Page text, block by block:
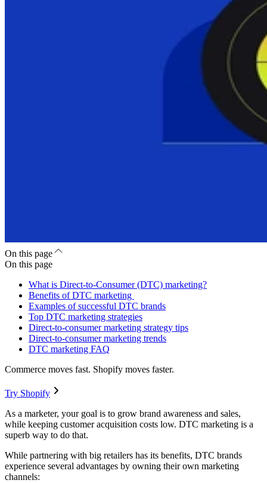
On this page
On this page
What is Direct-to-Consumer (DTC) marketing?
Benefits of DTC marketing
Examples of successful DTC brands
Top DTC marketing strategies
Direct-to-consumer marketing strategy tips
Direct-to-consumer marketing trends
DTC marketing FAQ
Commerce moves fast. Shopify moves faster.
Try Shopify
As a marketer, your goal is to grow brand awareness and sales,
while keeping customer acquisition costs low. DTC marketing is a
superb way to do that.
While partnering with big retailers has its benefits, DTC brands
experience several advantages by owning their own marketing
channels: